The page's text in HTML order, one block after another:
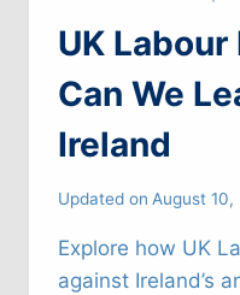
UK
Can We
Ireland
Updated on August 10,
Explore how UK
against Ireland’s